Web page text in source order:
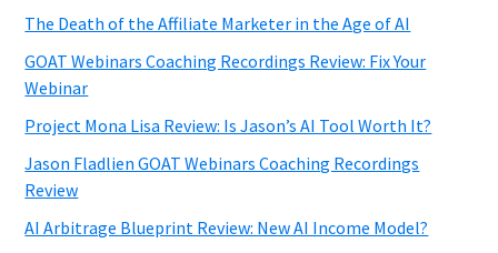
The Death of the Affiliate Marketer in the Age of AI
GOAT Webinars Coaching Recordings Review: Fix Your
Webinar
Project Mona Lisa Review: Is Jason’s AI Tool Worth It?
Jason Fladlien GOAT Webinars Coaching Recordings
Review
AI Arbitrage Blueprint Review: New AI Income Model?